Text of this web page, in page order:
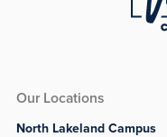
Our Locations
North Lakeland Campus